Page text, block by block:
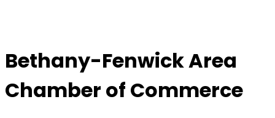
Bethany-Fenwick Area
Chamber of Commerce